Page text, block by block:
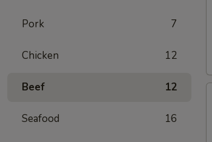
Pork 7
Chicken 12
Beef 12
Seafood 16